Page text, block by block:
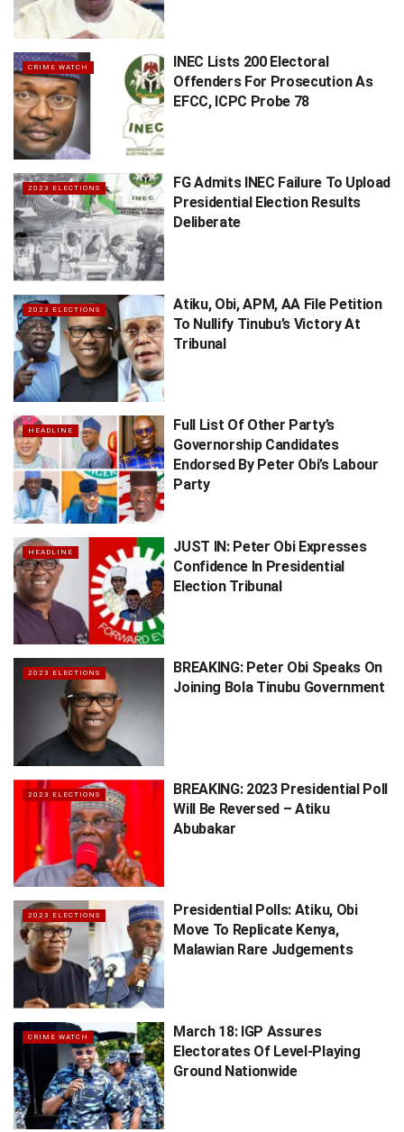
CRIME WATCH
INEC Lists 200 Electoral
Offenders For Prosecution As
EFCC, ICPC Probe 78
2023 ELECTIONS
FG Admits INEC Failure To Upload
Presidential Election Results
Deliberate
2023 ELECTIONS
Atiku, Obi, APM, AA File Petition
To Nullify Tinubu’s Victory At
Tribunal
HEADLINE
Full List Of Other Party’s
Governorship Candidates
Endorsed By Peter Obi’s ​Labour
Party
HEADLINE
JUST IN: Peter Obi Expresses
Confidence In Presidential
Election Tribunal
2023 ELECTIONS
BREAKING: Peter Obi Speaks On
Joining Bola Tinubu Government
2023 ELECTIONS
BREAKING: 2023 Presidential Poll
Will Be Reversed – Atiku
Abubakar
2023 ELECTIONS
Presidential Polls: Atiku, Obi
Move To Replicate Kenya,
Malawian Rare Judgements
CRIME WATCH
March 18: IGP Assures
Electorates Of Level-Playing
Ground Nationwide